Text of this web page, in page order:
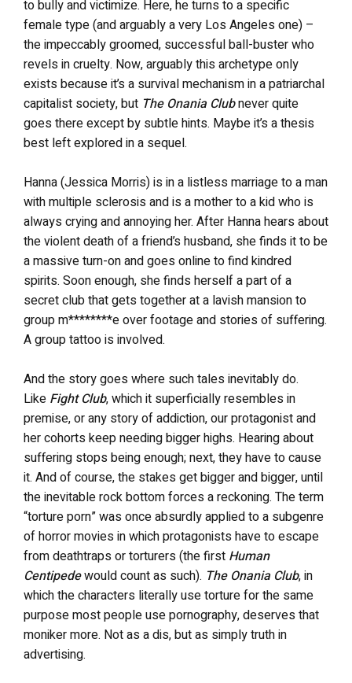
to bully and victimize. Here, he turns to a specific
female type (and arguably a very Los Angeles one) –
the impeccably groomed, successful ball-buster who
revels in cruelty. Now, arguably this archetype only
exists because it’s a survival mechanism in a patriarchal
capitalist society, but The Onania Clubnever quite
goes there except by subtle hints. Maybe it’s a thesis
best left explored in a sequel.
Hanna (Jessica Morris) is in a listless marriage to a man
with multiple sclerosis and is a mother to a kid who is
always crying and annoying her. After Hanna hears about
the violent death of a friend’s husband, she finds it to be
a massive turn-on and goes online to find kindred
spirits. Soon enough, she finds herself a part of a
secret club that gets together at a lavish mansion to
group m********e over footage and stories of suffering.
A group tattoo is involved.
And the story goes where such tales inevitably do.
Like Fight Club, which it superficially resembles in
premise, or any story of addiction, our protagonist and
her cohorts keep needing bigger highs. Hearing about
suffering stops being enough; next, they have to cause
it. And of course, the stakes get bigger and bigger, until
the inevitable rock bottom forces a reckoning. The term
“torture porn” was once absurdly applied to a subgenre
of horror movies in which protagonists have to escape
from deathtraps or torturers (the first Human
Centipedewould count as such). The Onania Club, in
which the characters literally use torture for the same
purpose most people use pornography, deserves that
moniker more. Not as a dis, but as simply truth in
advertising.